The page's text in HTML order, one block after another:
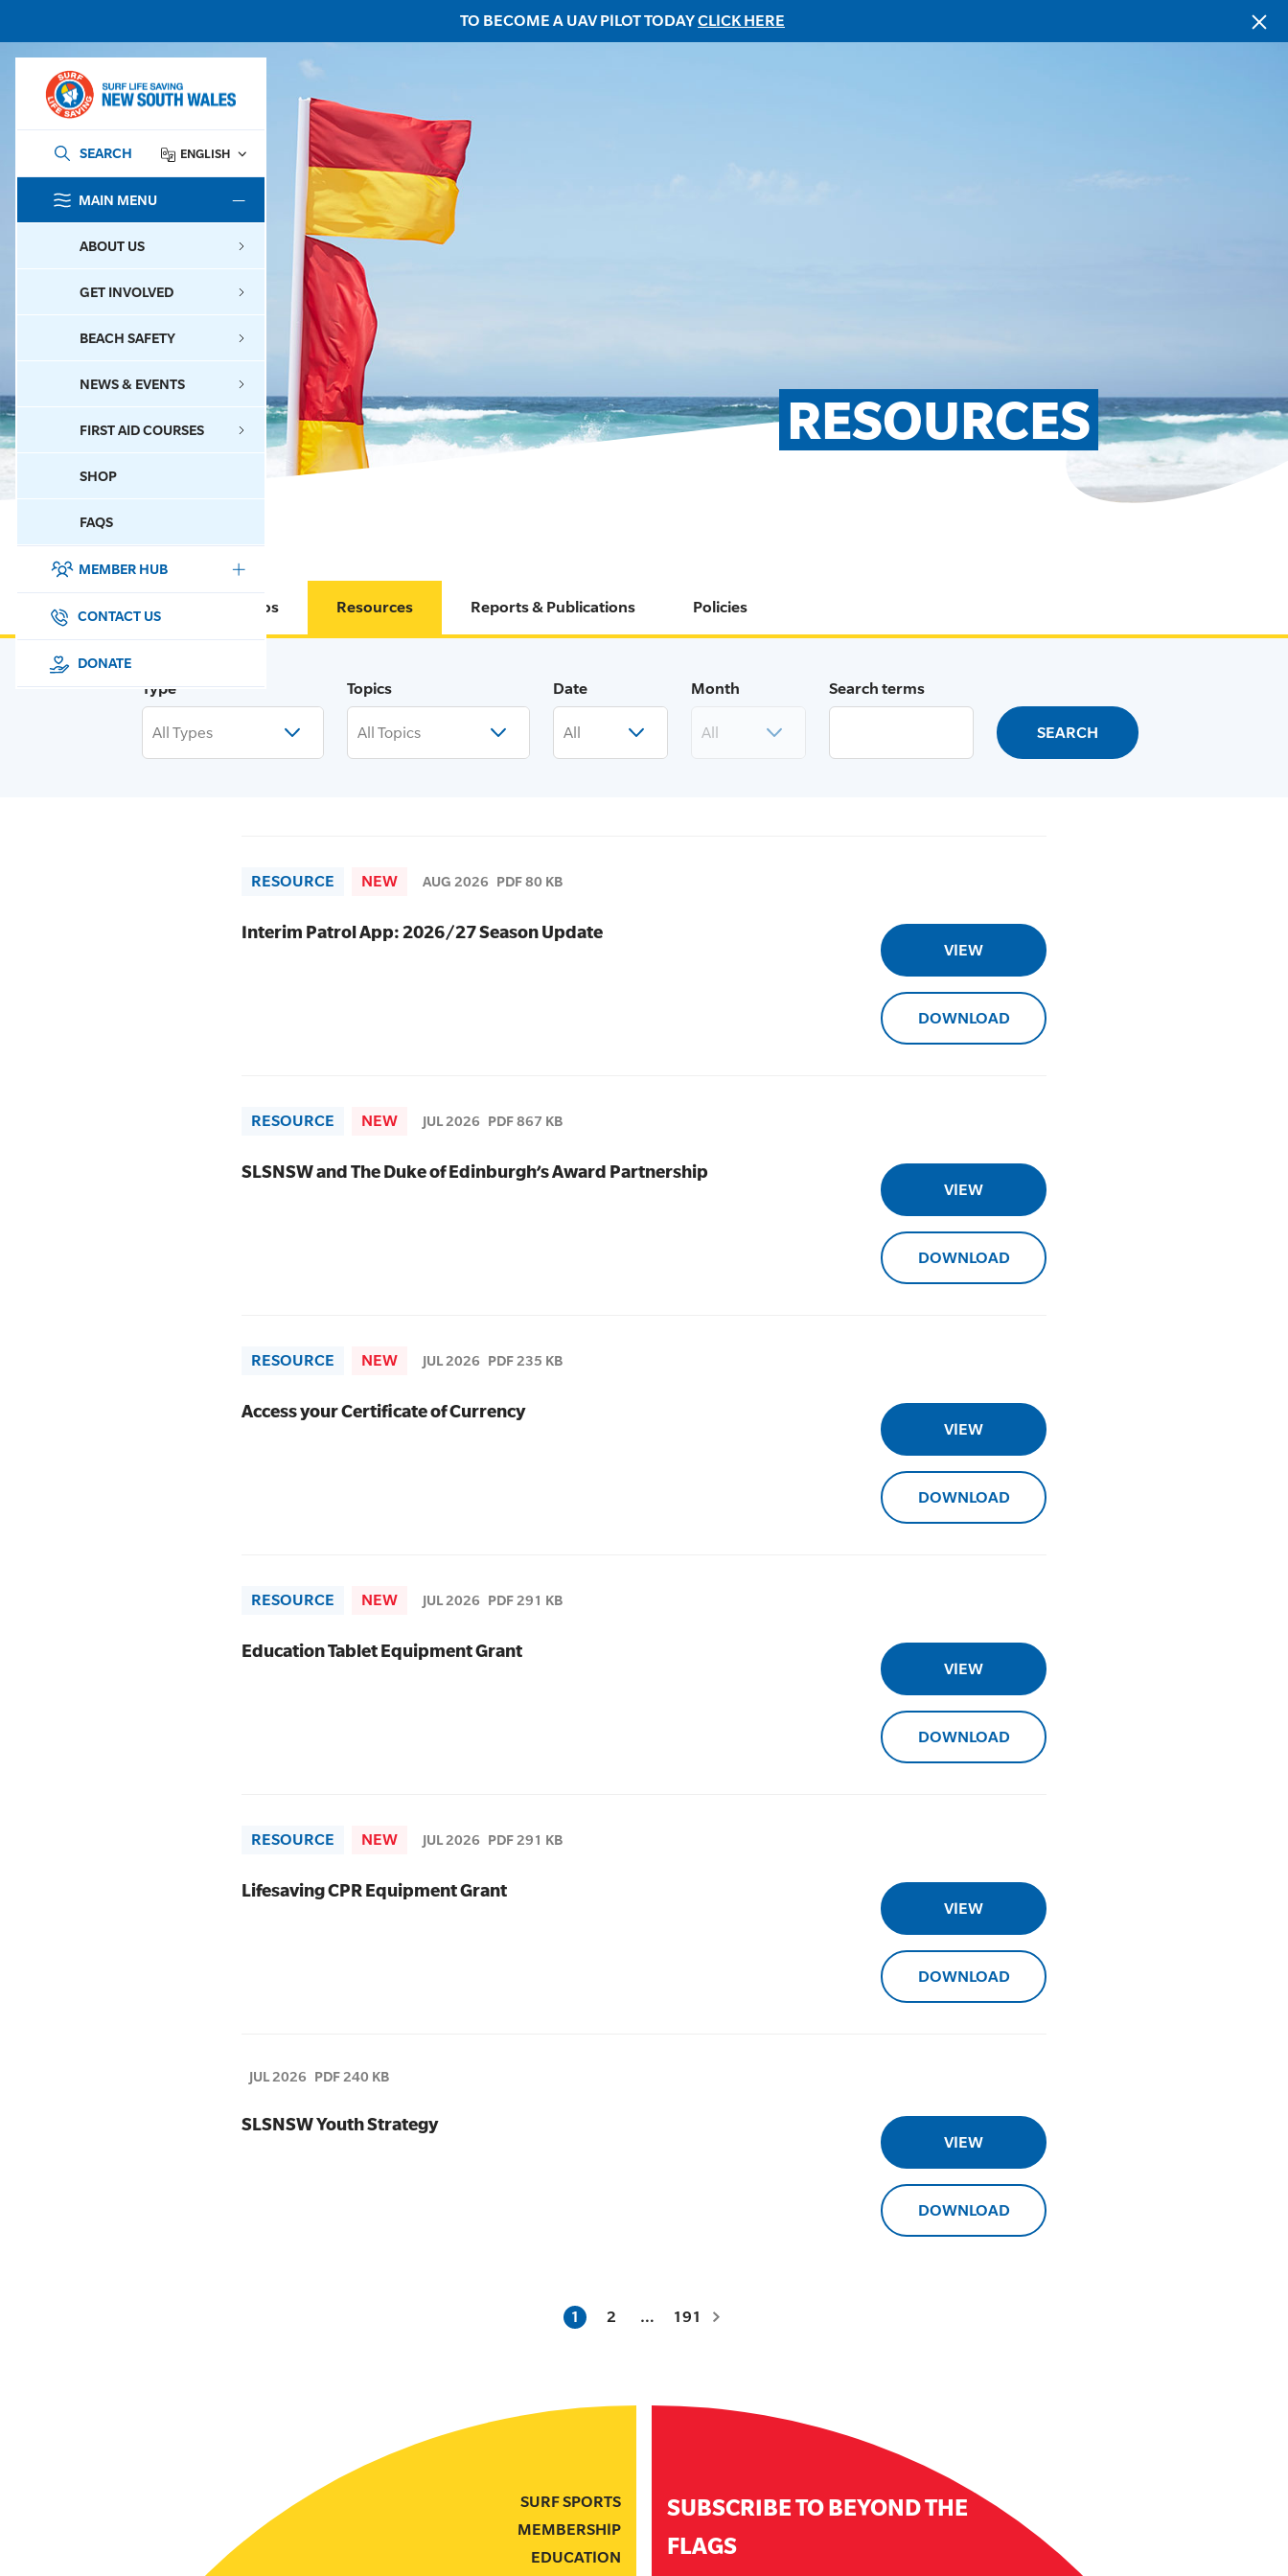
TO BECOME A UAV PILOT TODAYCLICK HERE
SEARCH ENGLISH
MAIN MENU
ABOUT US
GET INVOLVED
BEACH SAFETY
NEWS & EVENTS
FIRST AID COURSES
SHOP
FAQS
MEMBER HUB
SURF SPORTS
MEMBERSHIP
EDUCATION
LIFESAVING
CONTACT US
DONATE
RESOURCES
Circulars & Memos Resources Reports & Publications Policies
Type
All Types
Topics
All Topics
Date
All
Month
All
Search terms
RESOURCE NEW AUG 2026 PDF 80 KB
Interim Patrol App: 2026/27 Season Update
VIEW
DOWNLOAD
RESOURCE NEW JUL 2026 PDF 867 KB
SLSNSW and The Duke of Edinburgh’s Award Partnership
VIEW
DOWNLOAD
RESOURCE NEW JUL 2026 PDF 235 KB
Access your Certificate of Currency
VIEW
DOWNLOAD
RESOURCE NEW JUL 2026 PDF 291 KB
Education Tablet Equipment Grant
VIEW
DOWNLOAD
RESOURCE NEW JUL 2026 PDF 291 KB
Lifesaving CPR Equipment Grant
VIEW
DOWNLOAD
JUL 2026 PDF 240 KB
SLSNSW Youth Strategy
VIEW
DOWNLOAD
1 2 … 191
SURF SPORTS
MEMBERSHIP
EDUCATION
SUBSCRIBE TO BEYOND THE
FLAGS